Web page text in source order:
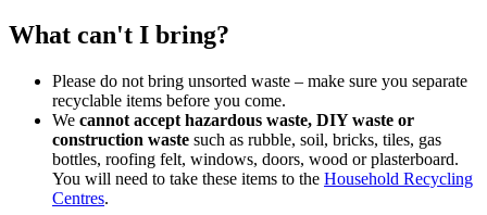
What can't I bring?
Please do not bring unsorted waste – make sure you separate
recyclable items before you come.
We cannot accept hazardous waste, DIY waste or
construction waste such as rubble, soil, bricks, tiles, gas
bottles, roofing felt, windows, doors, wood or plasterboard.
You will need to take these items to the Household Recycling
Centres.